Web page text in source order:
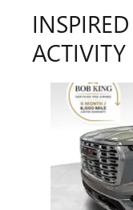
ACTIVITY
Slide 1 of 6